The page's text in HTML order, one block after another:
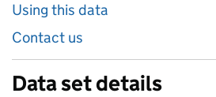
Using this data
Contact us
Data set details